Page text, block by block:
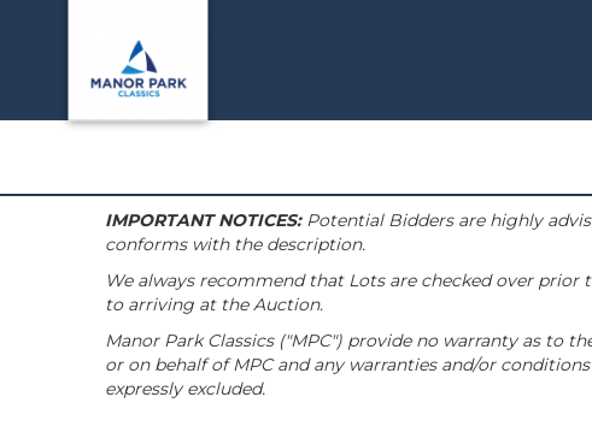
IMPORTANT NOTICES:Potential Bidders are highly
conforms with the description.
We always recommend that Lots are checked over
to arriving at the Auction.
Manor Park Classics ("MPC") provide no warranty as to
or on behalf of MPC and any warranties and/or
expressly excluded.